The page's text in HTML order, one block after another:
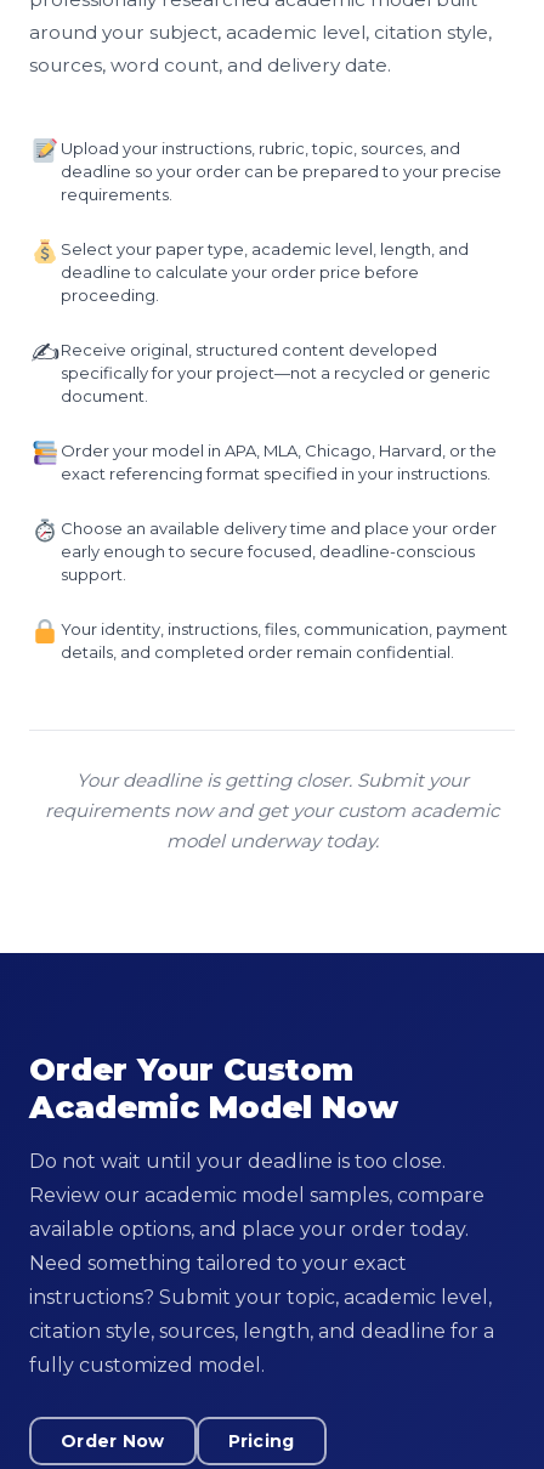
around your subject, academic level, citation style,
sources, word count, and delivery date.
Upload your instructions, rubric, topic, sources, and
deadline so your order can be prepared to your precise
requirements.
Select your paper type, academic level, length, and
deadline to calculate your order price before
proceeding.
✍️Receive original, structured content developed
specifically for your project—not a recycled or generic
document.
Order your model in APA, MLA, Chicago, Harvard, or the
exact referencing format specified in your instructions.
Choose an available delivery time and place your order
early enough to secure focused, deadline-conscious
support.
Your identity, instructions, files, communication, payment
details, and completed order remain confidential.
Your deadline is getting closer. Submit your
requirements now and get your custom academic
model underway today.
Order Your Custom
Academic Model Now
Do not wait until your deadline is too close.
Review our academic model samples, compare
available options, and place your order today.
Need something tailored to your exact
instructions? Submit your topic, academic level,
citation style, sources, length, and deadline for a
fully customized model.
Order Now Pricing